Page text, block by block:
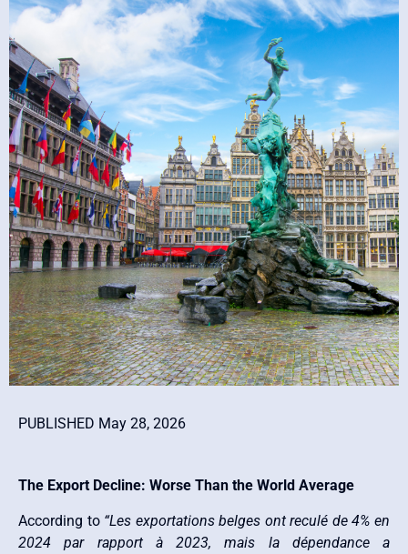
PUBLISHED May 28, 2026
The Export Decline: Worse Than the World Average
According to “Les exportations belges ont reculé de 4% en
2024 par rapport à 2023, mais la dépendance a